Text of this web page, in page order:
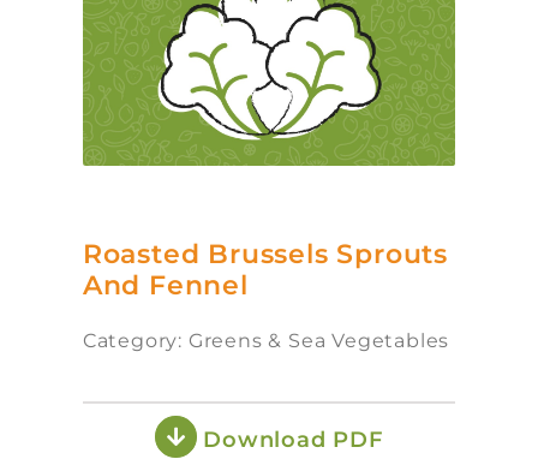
Roasted Brussels Sprouts
And Fennel
Category: Greens & Sea Vegetables
Download PDF